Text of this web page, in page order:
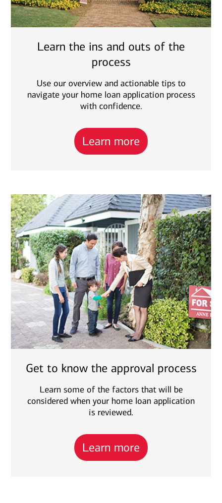
Learn the ins and outs of the
process
Use our overview and actionable tips to
navigate your home loan application process
with confidence.
Learn more
Get to know the approval process
Learn some of the factors that will be
considered when your home loan application
is reviewed.
Learn more